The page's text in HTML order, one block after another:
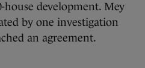
house development. Mey
by one investigation
an agreement.